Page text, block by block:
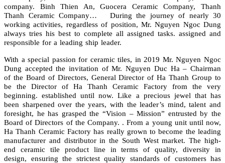
company. Binh Thien An, Guocera Ceramic Company, Thanh
Thanh Ceramic Company… During the journey of nearly 30
working activities, regardless of position, Mr. Nguyen Ngoc Dung
always tries his best to complete all assigned tasks. assigned and
responsible for a leading ship leader.
With a special passion for ceramic tiles, in 2019 Mr. Nguyen Ngoc
Dung accepted the invitation of Mr. Nguyen Duc Ha – Chairman
of the Board of Directors, General Director of Ha Thanh Group to
be the Director of Ha Thanh Ceramic Factory from the very
beginning. established until now. Like a precious jewel that has
been sharpened over the years, with the leader’s mind, talent and
foresight, he has grasped the “Vision – Mission” entrusted by the
Board of Directors of the Company. . From a young unit until now,
Ha Thanh Ceramic Factory has really grown to become the leading
manufacturer and distributor in the South West market. The high-
end ceramic tile product line in terms of quality, diversity in
design, ensuring the strictest quality standards of customers has